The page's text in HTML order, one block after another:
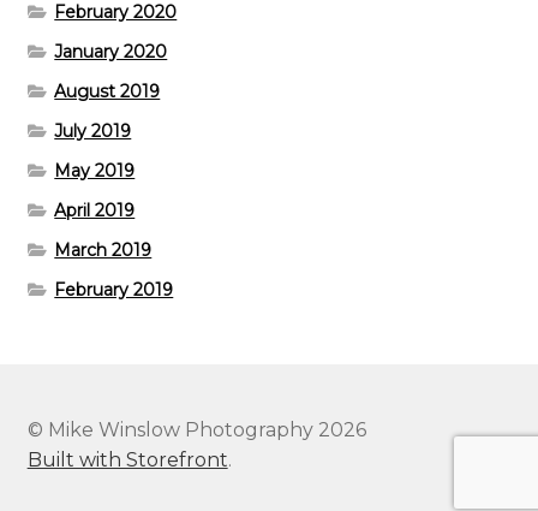
February 2020
January 2020
August 2019
July 2019
May 2019
April 2019
March 2019
February 2019
© Mike Winslow Photography 2026
Built with Storefront.